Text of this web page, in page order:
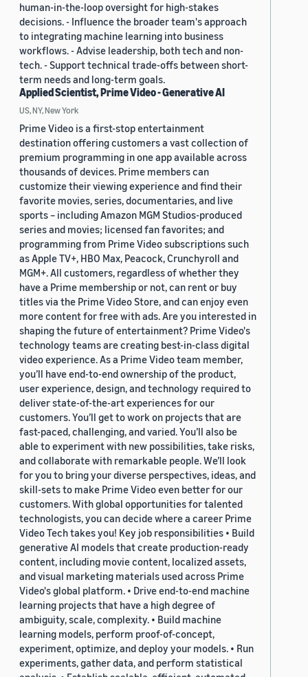
human-in-the-loop oversight for high-stakes
decisions. - Influence the broader team's approach
to integrating machine learning into business
workflows. - Advise leadership, both tech and non-
tech. - Support technical trade-offs between short-
term needs and long-term goals.
Applied Scientist, Prime Video - Generative AI
US, NY, New York
Prime Video is a first-stop entertainment
destination offering customers a vast collection of
premium programming in one app available across
thousands of devices. Prime members can
customize their viewing experience and find their
favorite movies, series, documentaries, and live
sports – including Amazon MGM Studios-produced
series and movies; licensed fan favorites; and
programming from Prime Video subscriptions such
as Apple TV+, HBO Max, Peacock, Crunchyroll and
MGM+. All customers, regardless of whether they
have a Prime membership or not, can rent or buy
titles via the Prime Video Store, and can enjoy even
more content for free with ads. Are you interested in
shaping the future of entertainment? Prime Video's
technology teams are creating best-in-class digital
video experience. As a Prime Video team member,
you’ll have end-to-end ownership of the product,
user experience, design, and technology required to
deliver state-of-the-art experiences for our
customers. You’ll get to work on projects that are
fast-paced, challenging, and varied. You’ll also be
able to experiment with new possibilities, take risks,
and collaborate with remarkable people. We’ll look
for you to bring your diverse perspectives, ideas, and
skill-sets to make Prime Video even better for our
customers. With global opportunities for talented
technologists, you can decide where a career Prime
Video Tech takes you! Key job responsibilities • Build
generative AI models that create production-ready
content, including movie content, localized assets,
and visual marketing materials used across Prime
Video's global platform. • Drive end-to-end machine
learning projects that have a high degree of
ambiguity, scale, complexity. • Build machine
learning models, perform proof-of-concept,
experiment, optimize, and deploy your models. • Run
experiments, gather data, and perform statistical